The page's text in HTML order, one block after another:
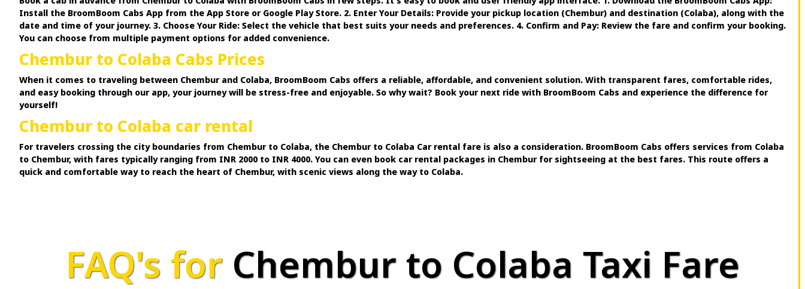
Install the BroomBoom Cabs App from the App Store or Google Play Store. 2. Enter Your Details: Provide your pickup location (Chembur) and destination (Colaba), along with the
date and time of your journey. 3. Choose Your Ride: Select the vehicle that best suits your needs and preferences. 4. Confirm and Pay: Review the fare and confirm your booking.
You can choose from multiple payment options for added convenience.
Chembur to Colaba Cabs Prices
When it comes to traveling between Chembur and Colaba, BroomBoom Cabs offers a reliable, affordable, and convenient solution. With transparent fares, comfortable rides,
and easy booking through our app, your journey will be stress-free and enjoyable. So why wait? Book your next ride with BroomBoom Cabs and experience the difference for
yourself!
Chembur to Colaba car rental
For travelers crossing the city boundaries from Chembur to Colaba, the Chembur to Colaba Car rental fare is also a consideration. BroomBoom Cabs offers services from Colaba
to Chembur, with fares typically ranging from INR 2000 to INR 4000. You can even book car rental packages in Chembur for sightseeing at the best fares. This route offers a
quick and comfortable way to reach the heart of Chembur, with scenic views along the way to Colaba.
FAQ's for Chembur to Colaba Taxi Fare